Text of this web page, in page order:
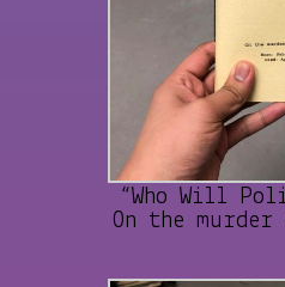
“Who Will
On the